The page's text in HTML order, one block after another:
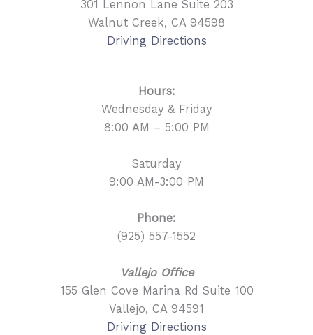
301 Lennon Lane Suite 203
Walnut Creek, CA 94598
Driving Directions
Hours:
Wednesday & Friday
8:00 AM – 5:00 PM
Saturday
9:00 AM-3:00 PM
Phone:
(925) 557-1552
Vallejo Office
155 Glen Cove Marina Rd Suite 100
Vallejo, CA 94591
Driving Directions